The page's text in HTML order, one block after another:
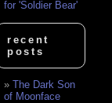
for 'Soldier Bear'
recent
posts
The Dark Son
of Moonface